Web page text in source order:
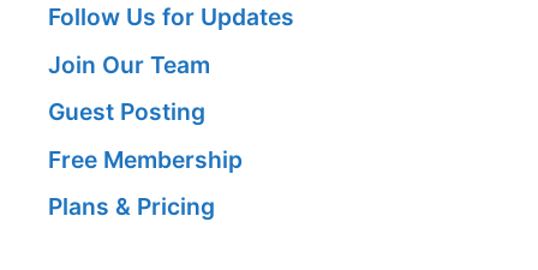
Follow Us for Updates
Join Our Team
Guest Posting
Free Membership
Plans & Pricing